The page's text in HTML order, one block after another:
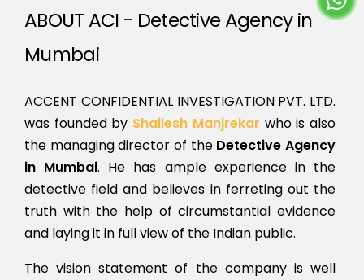
ABOUT ACI - Detective Agency in
Mumbai
ACCENT CONFIDENTIAL INVESTIGATION PVT. LTD.
was founded by Shailesh Manjrekar who is also
the managing director of the Detective Agency
in Mumbai. He has ample experience in the
detective field and believes in ferreting out the
truth with the help of circumstantial evidence
and laying it in full view of the Indian public.
The vision statement of the company is well